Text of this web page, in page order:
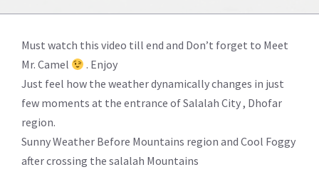
Must watch this video till end and Don’t forget to Meet
Mr. Camel
. Enjoy
Just feel how the weather dynamically changes in just
few moments at the entrance of Salalah City , Dhofar
region.
Sunny Weather Before Mountains region and Cool Foggy
after crossing the salalah Mountains